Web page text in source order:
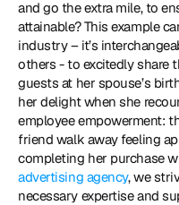
and go the extra mile, to
attainable? This example
industry – it’s
others - to excitedly share
guests at her spouse’s
her delight when she
employee empowerment:
friend walk away feeling
completing her purchase
advertising agency, we
necessary expertise and